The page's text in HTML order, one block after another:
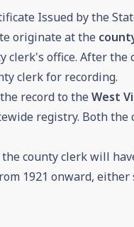
Issued by the
originate at the
clerk's office. After
clerk for recording.
record to theWest
registry. Both the
county clerk will
1921 onward,